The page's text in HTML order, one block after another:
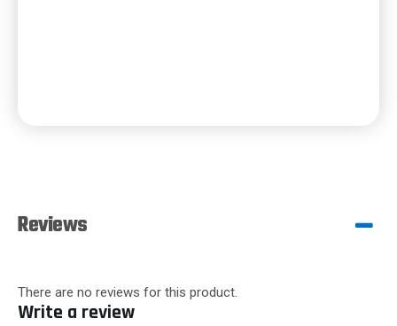
Reviews
There are no reviews for this product.
Write a review